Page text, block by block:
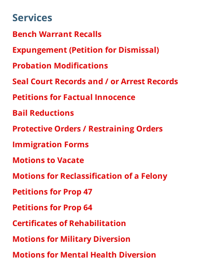
Services
Bench Warrant Recalls
Expungement (Petition for Dismissal)
Probation Modifications
Seal Court Records and / or Arrest Records
Petitions for Factual Innocence
Bail Reductions
Protective Orders / Restraining Orders
Immigration Forms
Motions to Vacate
Motions for Reclassification of a Felony
Petitions for Prop 47
Petitions for Prop 64
Certificates of Rehabilitation
Motions for Military Diversion
Motions for Mental Health Diversion